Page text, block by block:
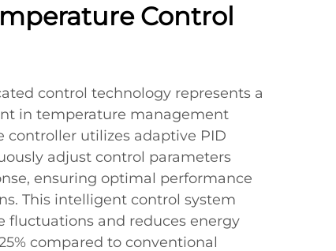
Control
control technology represents a
in temperature management
controller utilizes adaptive PID
adjust control parameters
ensuring optimal performance
This intelligent control system
fluctuations and reduces energy
compared to conventional